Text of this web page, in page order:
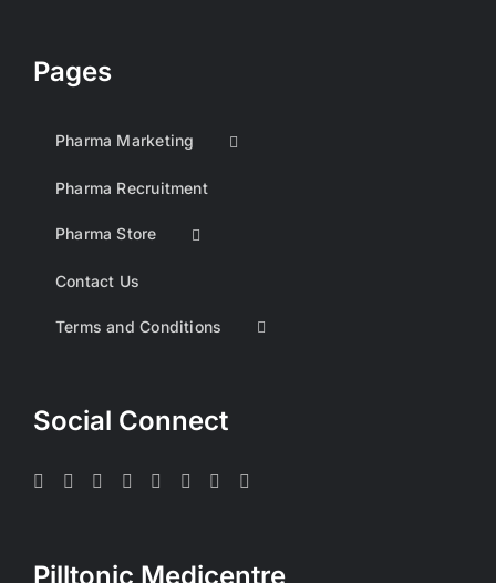
Pages
Pharma Marketing
Pharma Recruitment
Pharma Store
Contact Us
Terms and Conditions
Social Connect
Pilltonic Medicentre